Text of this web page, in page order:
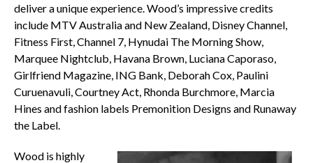
deliver a unique experience. Wood’s impressive credits
include MTV Australia and New Zealand, Disney Channel,
Fitness First, Channel 7, Hynudai The Morning Show,
Marquee Nightclub, Havana Brown, Luciana Caporaso,
Girlfriend Magazine, ING Bank, Deborah Cox, Paulini
Curuenavuli, Courtney Act, Rhonda Burchmore, Marcia
Hines and fashion labels Premonition Designs and Runaway
the Label.
Wood is highly